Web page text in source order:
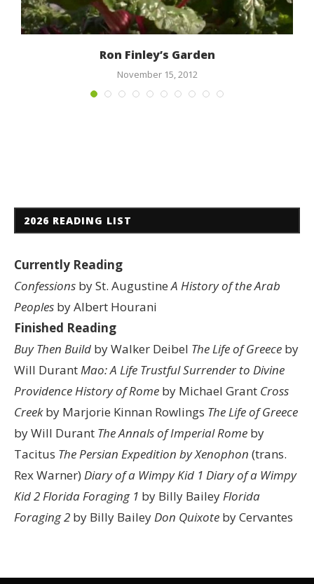
Ron Finley’s Garden
November 15, 2012
2026 READING LIST
Currently Reading
Confessions by St. AugustineA History of the Arab
Peoples by Albert Hourani
Finished Reading
Buy Then Build by Walker Deibel The Life of Greece by
Will DurantMao: A Life Trustful Surrender to Divine
ProvidenceHistory of Rome by Michael Grant Cross
Creekby Marjorie Kinnan Rowlings The Life of Greece
by Will Durant The Annals of Imperial Rome by
Tacitus The Persian Expedition by Xenophon (trans.
Rex Warner) Diary of a Wimpy Kid 1 Diary of a Wimpy
Kid 2Florida Foraging 1 by Billy BaileyFlorida
Foraging 2 by Billy BaileyDon Quixote by Cervantes